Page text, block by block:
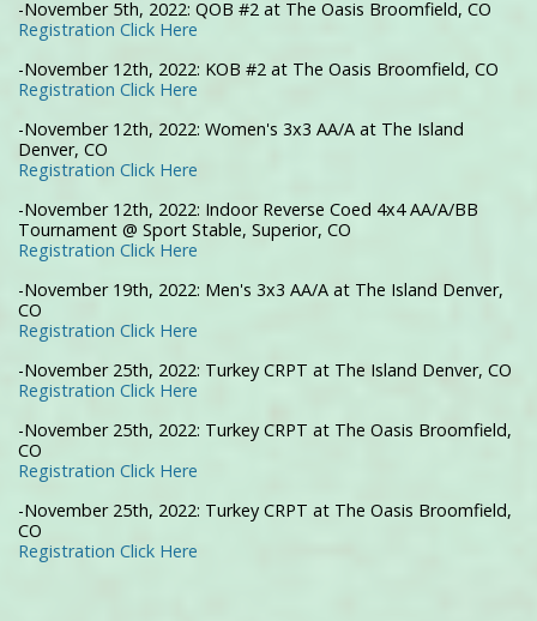
-November 5th, 2022: QOB #2 at The Oasis Broomfield, CO
Registration Click Here
-November 12th, 2022: KOB #2 at The Oasis Broomfield, CO
Registration Click Here
-November 12th, 2022: Women's 3x3 AA/A at The Island
Denver, CO
Registration Click Here
-November 12th, 2022: Indoor Reverse Coed 4x4 AA/A/BB
Tournament @ Sport Stable, Superior, CO
Registration Click Here
-November 19th, 2022: Men's 3x3 AA/A at The Island Denver,
CO
Registration Click Here
-November 25th, 2022: Turkey CRPT at The Island Denver, CO
Registration Click Here
-November 25th, 2022: Turkey CRPT at The Oasis Broomfield,
CO
Registration Click Here
-November 25th, 2022: Turkey CRPT at The Oasis Broomfield,
CO
Registration Click Here